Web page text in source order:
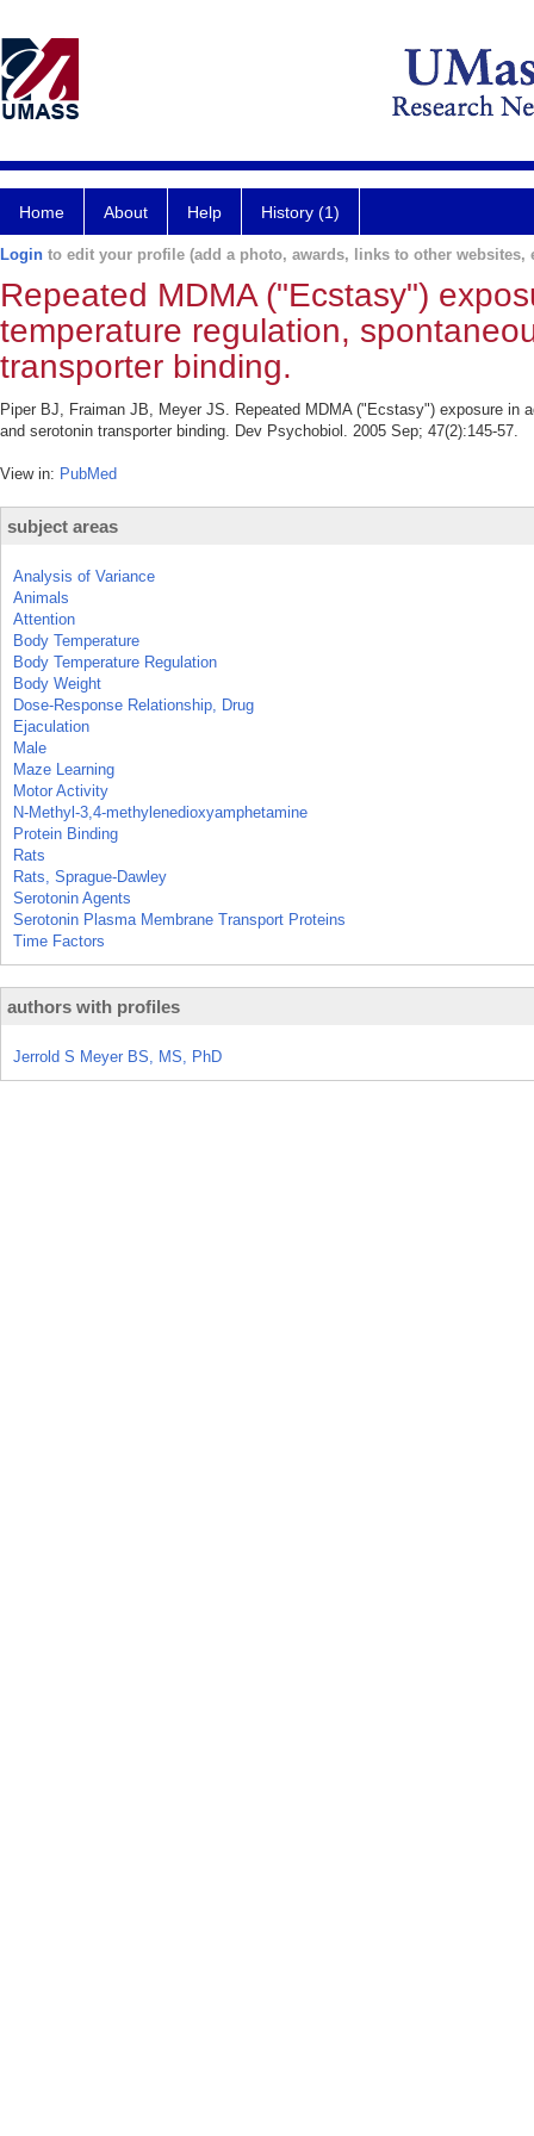
Home About Help History (1)
Login to edit your profile (add a photo, awards, links to other websites,
Repeated MDMA ("Ecstasy")
temperature regulation,
transporter binding.
Piper BJ, Fraiman JB, Meyer JS. Repeated MDMA ("Ecstasy") exposure
and serotonin transporter binding. Dev Psychobiol. 2005 Sep; 47(2):145-57.
View in: PubMed
subject areas
Analysis of Variance
Animals
Attention
Body Temperature
Body Temperature Regulation
Body Weight
Dose-Response Relationship, Drug
Ejaculation
Male
Maze Learning
Motor Activity
N-Methyl-3,4-methylenedioxyamphetamine
Protein Binding
Rats
Rats, Sprague-Dawley
Serotonin Agents
Serotonin Plasma Membrane Transport Proteins
Time Factors
authors with profiles
Jerrold S Meyer BS, MS, PhD